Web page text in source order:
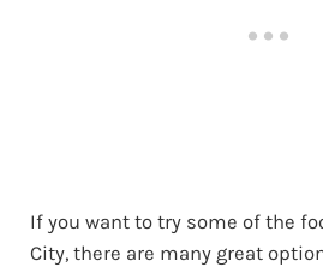
If you want to try some of the
City, there are many great